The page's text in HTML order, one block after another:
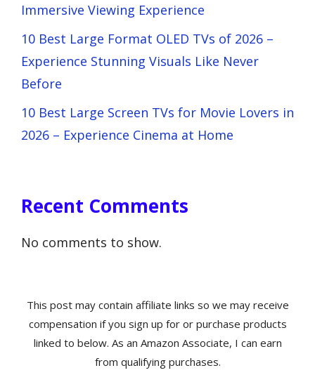
Immersive Viewing Experience
10 Best Large Format OLED TVs of 2026 –
Experience Stunning Visuals Like Never
Before
10 Best Large Screen TVs for Movie Lovers in
2026 – Experience Cinema at Home
Recent Comments
No comments to show.
This post may contain affiliate links so we may receive
compensation if you sign up for or purchase products
linked to below. As an Amazon Associate, I can earn
from qualifying purchases.